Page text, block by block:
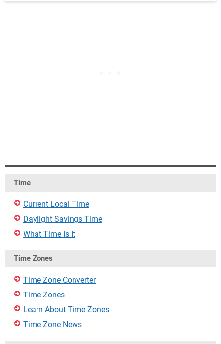
Time
Current Local Time
Daylight Savings Time
What Time Is It
Time Zones
Time Zone Converter
Time Zones
Learn About Time Zones
Time Zone News